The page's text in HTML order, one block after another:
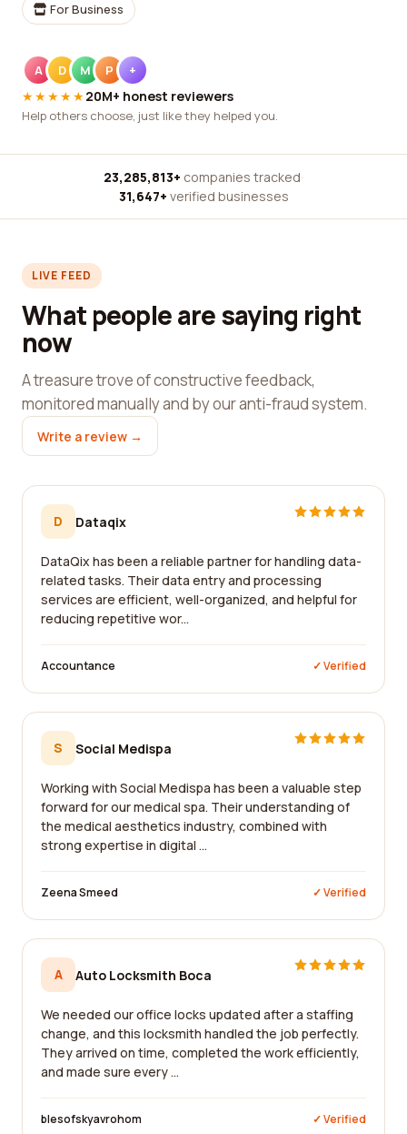
For Business
A D M P +
★★★★★20M+ honest reviewers
Help others choose, just like they helped you.
23,285,813+ companies tracked·
31,647+ verified businesses
LIVE FEED
What people are saying right
now
A treasure trove of constructive feedback,
monitored manually and by our anti-fraud system.
Write a review →
D Dataqix
DataQix has been a reliable partner for handling data-
related tasks. Their data entry and processing
services are efficient, well-organized, and helpful for
reducing repetitive wor...
Accountance ✓ Verified
S Social Medispa
Working with Social Medispa has been a valuable step
forward for our medical spa. Their understanding of
the medical aesthetics industry, combined with
strong expertise in digital ...
Zeena Smeed ✓ Verified
A Auto Locksmith Boca
We needed our office locks updated after a staffing
change, and this locksmith handled the job perfectly.
They arrived on time, completed the work efficiently,
and made sure every ...
blesofskyavrohom ✓ Verified